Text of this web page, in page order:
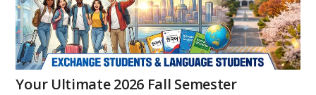
Your Ultimate 2026 Fall Semester